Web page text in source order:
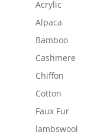
Acrylic
Alpaca
Bamboo
Cashmere
Chiffon
Cotton
Faux Fur
lambswool